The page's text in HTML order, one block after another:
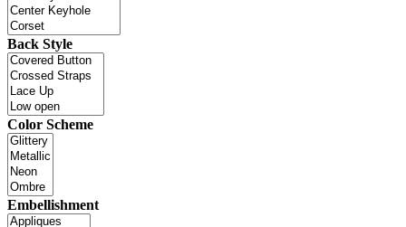
Back Style
Color Scheme
Embellishment